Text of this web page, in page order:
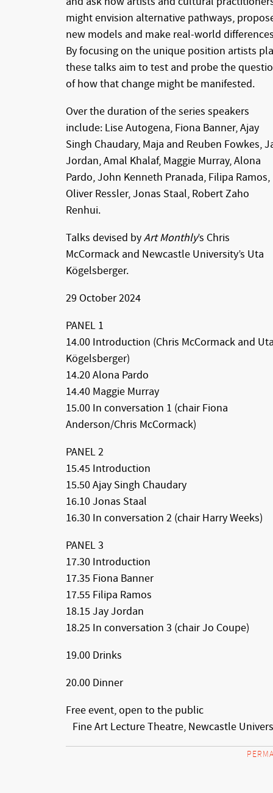
might envision alternative pathways,
new models and make real-world
By focusing on the unique position artists
these talks aim to test and probe the
of how that change might be manifested.
Over the duration of the series speakers
include: Lise Autogena, Fiona Banner, Ajay
Singh Chaudary, Maja and Reuben Fowkes,
Jordan, Amal Khalaf, Maggie Murray, Alona
Pardo, John Kenneth Pranada, Filipa Ramos,
Oliver Ressler, Jonas Staal, Robert Zaho
Renhui.
Talks devised byArt Monthly’s Chris
McCormack and Newcastle University’s Uta
Kögelsberger.
29 October 2024
PANEL 1
14.00 Introduction (Chris McCormack and
Kögelsberger)
14.20 Alona Pardo
14.40 Maggie Murray
15.00 In conversation 1 (chair Fiona
Anderson/Chris McCormack)
PANEL 2
15.45 Introduction
15.50 Ajay Singh Chaudary
16.10 Jonas Staal
16.30 In conversation 2 (chair Harry Weeks)
PANEL 3
17.30 Introduction
17.35 Fiona Banner
17.55 Filipa Ramos
18.15 Jay Jordan
18.25 In conversation 3 (chair Jo Coupe)
19.00 Drinks
20.00 Dinner
Free event, open to the public
Fine Art Lecture Theatre, Newcastle